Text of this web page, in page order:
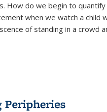
How do we begin to
when we watch a
of standing in a crowd
Peripheries